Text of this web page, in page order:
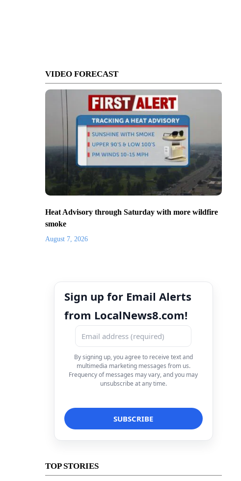
VIDEO FORECAST
Heat Advisory through Saturday with more wildfire
smoke
August 7, 2026
Sign up for Email Alerts
from LocalNews8.com!
By signing up, you agree to receive text and
multimedia marketing messages from us.
Frequency of messages may vary, and you may
unsubscribe at any time.
TOP STORIES